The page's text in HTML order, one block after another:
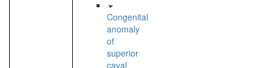
Congenital
anomaly
of
superior
caval